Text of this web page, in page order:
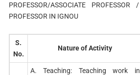
PROFESSOR/ASSOCIATE PROFESSOR
PROFESSOR IN IGNOU
S.
No.
Nature of Activity
A. Teaching: Teaching work in